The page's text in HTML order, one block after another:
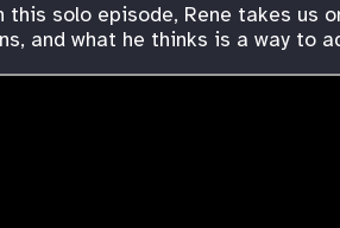
this solo episode, Rene takes us
and what he thinks is a way to